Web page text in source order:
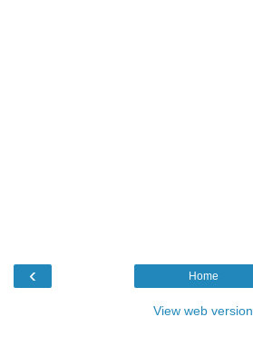
‹ Home
View web version